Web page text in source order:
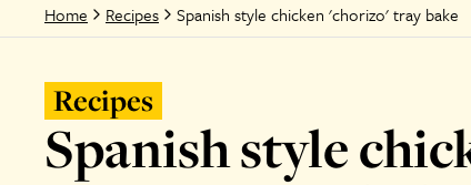
Home Recipes Spanish style chicken 'chorizo' tray bake
Recipes
Spanish style